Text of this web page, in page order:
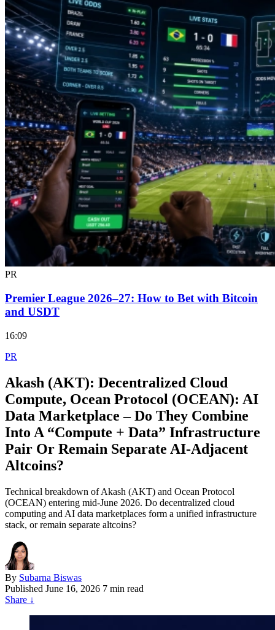
PR
Premier League 2026–27: How to Bet with Bitcoin
and USDT
16:09
PR
Akash (AKT): Decentralized Cloud
Compute, Ocean Protocol (OCEAN): AI
Data Marketplace – Do They Combine
Into A “Compute + Data” Infrastructure
Pair Or Remain Separate AI‑Adjacent
Altcoins?
Technical breakdown of Akash (AKT) and Ocean Protocol
(OCEAN) entering mid-June 2026. Do decentralized cloud
computing and AI data marketplaces form a unified infrastructure
stack, or remain separate altcoins?
By Subarna Biswas
Published June 16, 2026 7 min read
Share ↓